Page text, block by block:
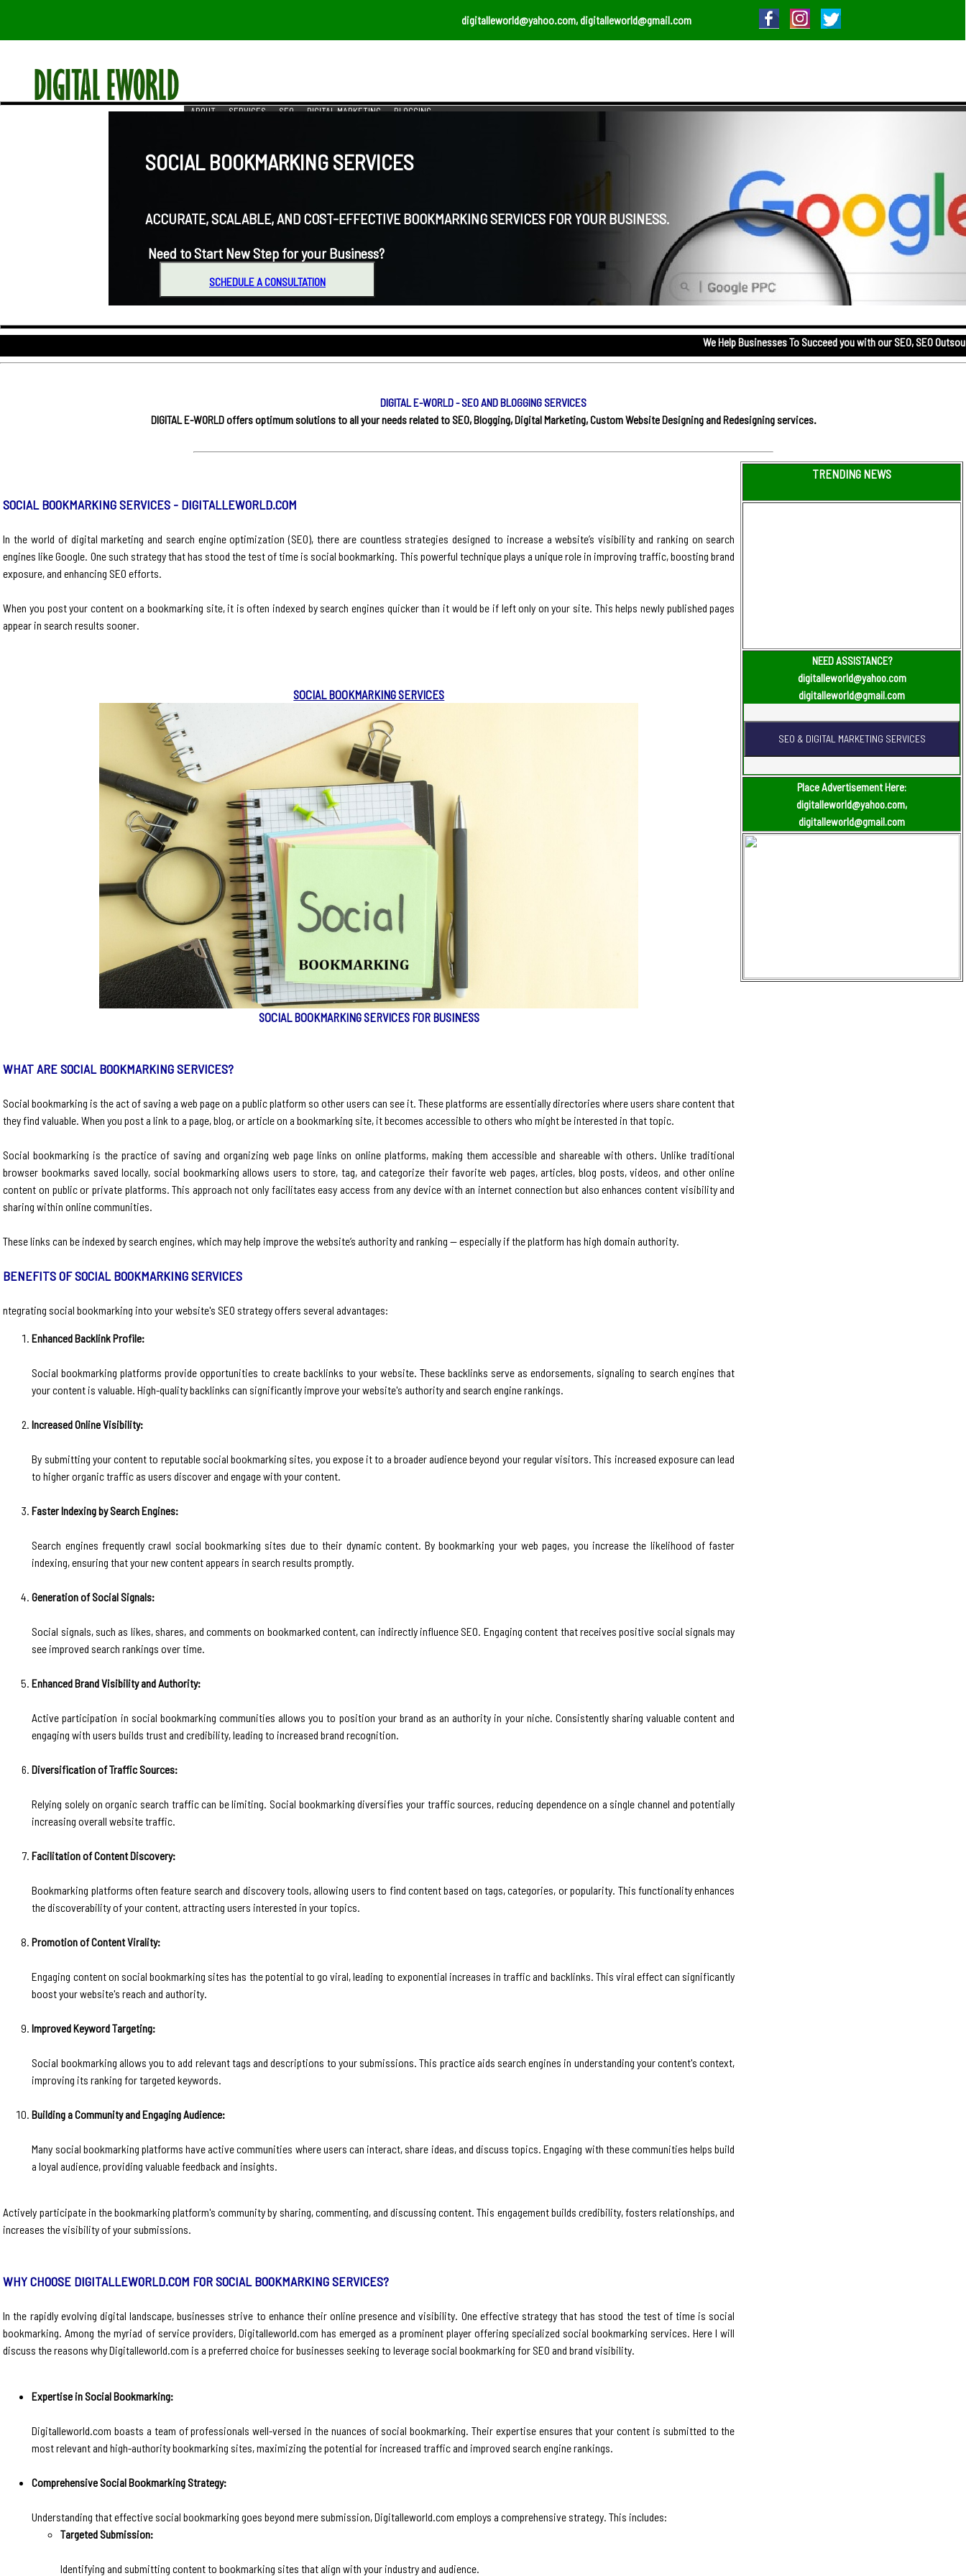
digitalleworld@yahoo.com, digitalleworld@gmail.com
ABOUT SERVICES SEO DIGITAL MARKETING
BLOGGING
SOCIAL BOOKMARKING SERVICES
ACCURATE, SCALABLE, AND COST-EFFECTIVE BOOKMARKING SERVICES FOR YOUR BUSINESS.
Need to Start New Step for your Business?
SCHEDULE A CONSULTATION
We Help Businesses To Succeed you with ourSEO,SEO Outsourcing
DIGITAL E-WORLD - SEO AND BLOGGING SERVICES
DIGITAL E-WORLD offers optimum solutions to all your needs related to SEO, Blogging, Digital Marketing, Custom Website Designing and Redesigning services.
SOCIAL BOOKMARKING SERVICES - DIGITALLEWORLD.COM
In the world of digital marketing and search engine optimization (SEO), there are countless strategies designed to increase a website’s visibility and ranking on search
engines like Google. One such strategy that has stood the test of time is social bookmarking. This powerful technique plays a unique role in improving traffic, boosting brand
exposure, and enhancing SEO efforts.
When you post your content on a bookmarking site, it is often indexed by search engines quicker than it would be if left only on your site. This helps newly published pages
appear in search results sooner.
SOCIAL BOOKMARKING SERVICES
SOCIAL BOOKMARKING SERVICES FOR BUSINESS
WHAT ARE SOCIAL BOOKMARKING SERVICES?
Social bookmarking is the act of saving a web page on a public platform so other users can see it. These platforms are essentially directories where users share content that
they find valuable. When you post a link to a page, blog, or article on a bookmarking site, it becomes accessible to others who might be interested in that topic.
​Social bookmarking is the practice of saving and organizing web page links on online platforms, making them accessible and shareable with others. Unlike traditional
browser bookmarks saved locally, social bookmarking allows users to store, tag, and categorize their favorite web pages, articles, blog posts, videos, and other online
content on public or private platforms. This approach not only facilitates easy access from any device with an internet connection but also enhances content visibility and
sharing within online communities.​
These links can be indexed by search engines, which may help improve the website’s authority and ranking — especially if the platform has high domain authority.
BENEFITS OF SOCIAL BOOKMARKING SERVICES
ntegrating social bookmarking into your website's SEO strategy offers several advantages:
Enhanced Backlink Profile:
Social bookmarking platforms provide opportunities to create backlinks to your website. These backlinks serve as endorsements, signaling to search engines that
your content is valuable. High-quality backlinks can significantly improve your website's authority and search engine rankings.
Increased Online Visibility:
By submitting your content to reputable social bookmarking sites, you expose it to a broader audience beyond your regular visitors. This increased exposure can lead
to higher organic traffic as users discover and engage with your content.
Faster Indexing by Search Engines:
Search engines frequently crawl social bookmarking sites due to their dynamic content. By bookmarking your web pages, you increase the likelihood of faster
indexing, ensuring that your new content appears in search results promptly.
Generation of Social Signals:
Social signals, such as likes, shares, and comments on bookmarked content, can indirectly influence SEO. Engaging content that receives positive social signals may
see improved search rankings over time.
Enhanced Brand Visibility and Authority:
Active participation in social bookmarking communities allows you to position your brand as an authority in your niche. Consistently sharing valuable content and
engaging with users builds trust and credibility, leading to increased brand recognition.
Diversification of Traffic Sources:
Relying solely on organic search traffic can be limiting. Social bookmarking diversifies your traffic sources, reducing dependence on a single channel and potentially
increasing overall website traffic.
Facilitation of Content Discovery:
Bookmarking platforms often feature search and discovery tools, allowing users to find content based on tags, categories, or popularity. This functionality enhances
the discoverability of your content, attracting users interested in your topics.
Promotion of Content Virality:
Engaging content on social bookmarking sites has the potential to go viral, leading to exponential increases in traffic and backlinks. This viral effect can significantly
boost your website's reach and authority.
Improved Keyword Targeting:
Social bookmarking allows you to add relevant tags and descriptions to your submissions. This practice aids search engines in understanding your content's context,
improving its ranking for targeted keywords.
Building a Community and Engaging Audience:
Many social bookmarking platforms have active communities where users can interact, share ideas, and discuss topics. Engaging with these communities helps build
a loyal audience, providing valuable feedback and insights.
Actively participate in the bookmarking platform's community by sharing, commenting, and discussing content. This engagement builds credibility, fosters relationships, and
increases the visibility of your submissions.
WHY CHOOSE DIGITALLEWORLD.COM FOR SOCIAL BOOKMARKING SERVICES?
In the rapidly evolving digital landscape, businesses strive to enhance their online presence and visibility. One effective strategy that has stood the test of time is social
bookmarking. Among the myriad of service providers, Digitalleworld.com has emerged as a prominent player offering specialized social bookmarking services. Here I will
discuss the reasons why Digitalleworld.com is a preferred choice for businesses seeking to leverage social bookmarking for SEO and brand visibility.
Expertise in Social Bookmarking:
Digitalleworld.com boasts a team of professionals well-versed in the nuances of social bookmarking. Their expertise ensures that your content is submitted to the
most relevant and high-authority bookmarking sites, maximizing the potential for increased traffic and improved search engine rankings.
Comprehensive Social Bookmarking Strategy:
Understanding that effective social bookmarking goes beyond mere submission, Digitalleworld.com employs a comprehensive strategy. This includes:
Targeted Submission:
Identifying and submitting content to bookmarking sites that align with your industry and audience.
TRENDING NEWS
NEED ASSISTANCE?
digitalleworld@yahoo.com
digitalleworld@gmail.com
Place Advertisement Here:
digitalleworld@yahoo.com,
digitalleworld@gmail.com